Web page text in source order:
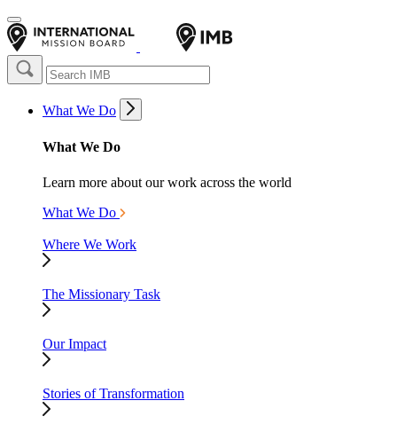
What We Do
What We Do
Learn more about our work across the world
What We Do
Where We Work
The Missionary Task
Our Impact
Stories of Transformation